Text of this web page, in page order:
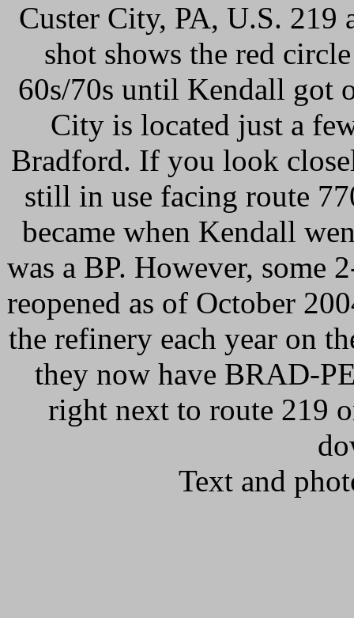
Custer City, PA, U.S.
shot shows the red
60s/70s until Kendall got
City is located just a
Bradford. If you look
still in use facing route
became when Kendall
was a BP. However, some
reopened as of October
the refinery each year on
they now have BRAD-
right next to route 219
Text and